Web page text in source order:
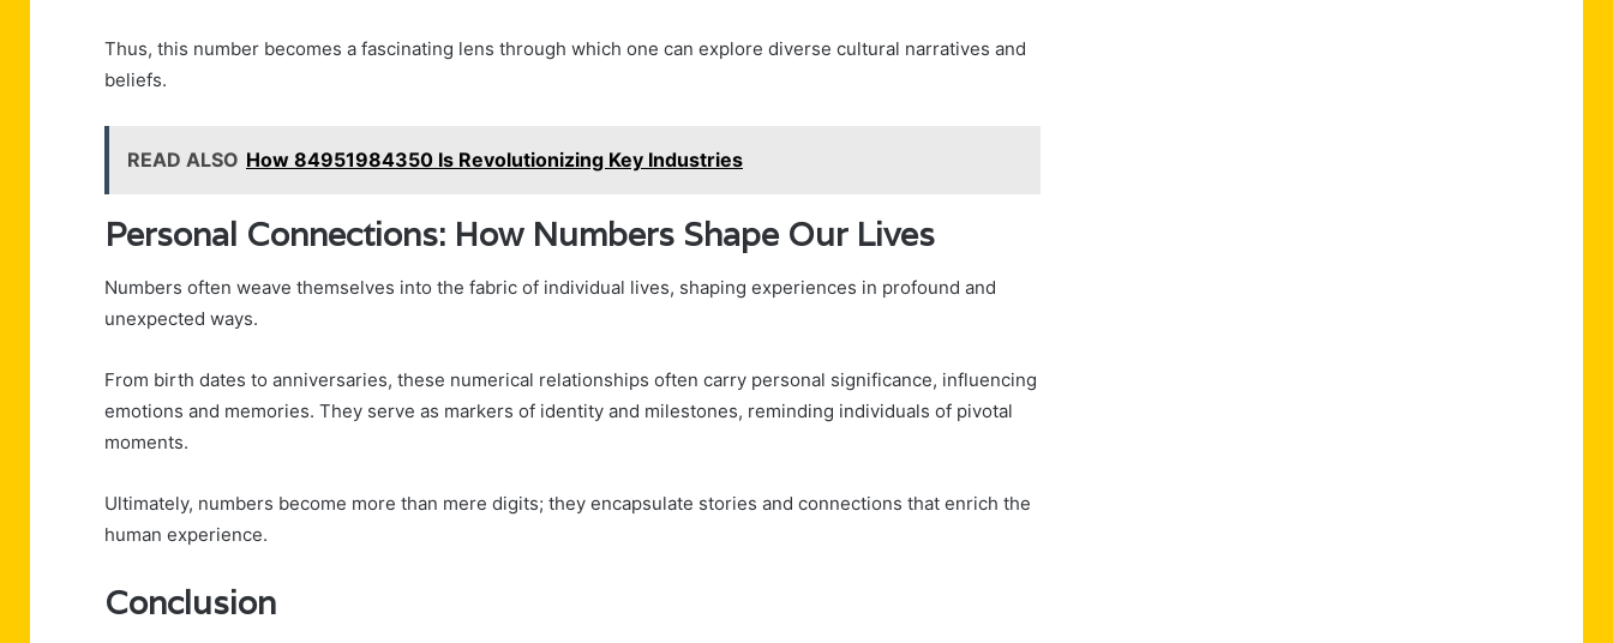
Thus, this number becomes a fascinating lens through which one can explore diverse cultural narratives and
beliefs.
READ ALSO How 84951984350 Is Revolutionizing Key Industries
Personal Connections: How Numbers Shape Our Lives
Numbers often weave themselves into the fabric of individual lives, shaping experiences in profound and
unexpected ways.
From birth dates to anniversaries, these numerical relationships often carry personal significance, influencing
emotions and memories. They serve as markers of identity and milestones, reminding individuals of pivotal
moments.
Ultimately, numbers become more than mere digits; they encapsulate stories and connections that enrich the
human experience.
Conclusion